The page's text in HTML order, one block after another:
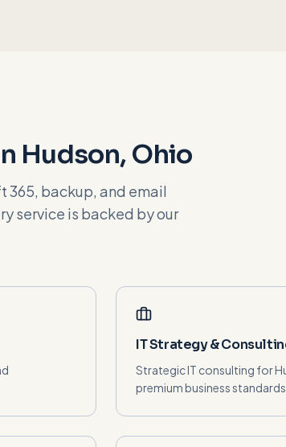
Hudson, Ohio
365, backup, and email
service is backed by our
IT Strategy &
Strategic IT consulting for
premium business